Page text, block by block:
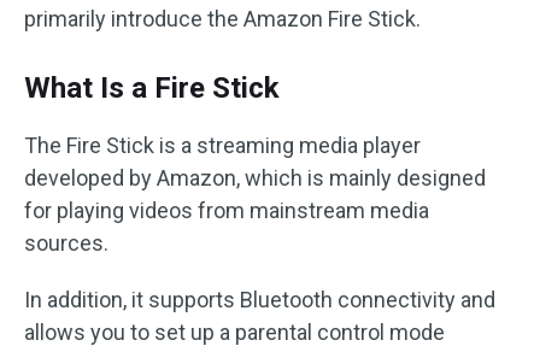
primarily introduce the Amazon Fire Stick.
What Is a Fire Stick
The Fire Stick is a streaming media player
developed by Amazon, which is mainly designed
for playing videos from mainstream media
sources.
In addition, it supports Bluetooth connectivity and
allows you to set up a parental control mode